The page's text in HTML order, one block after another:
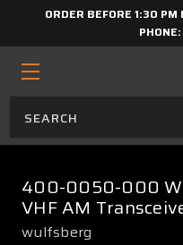
ORDER BEFORE 1:30
PHONE:
400-0050-000
VHF AM
wulfsberg